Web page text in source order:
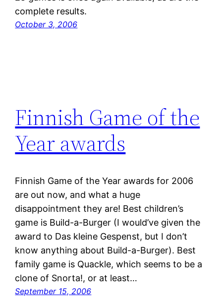
complete results.
October 3, 2006
Finnish Game of the
Year awards
Finnish Game of the Year awards for 2006
are out now, and what a huge
disappointment they are! Best children’s
game is Build-a-Burger (I would’ve given the
award to Das kleine Gespenst, but I don’t
know anything about Build-a-Burger). Best
family game is Quackle, which seems to be a
clone of Snorta!, or at least…
September 15, 2006